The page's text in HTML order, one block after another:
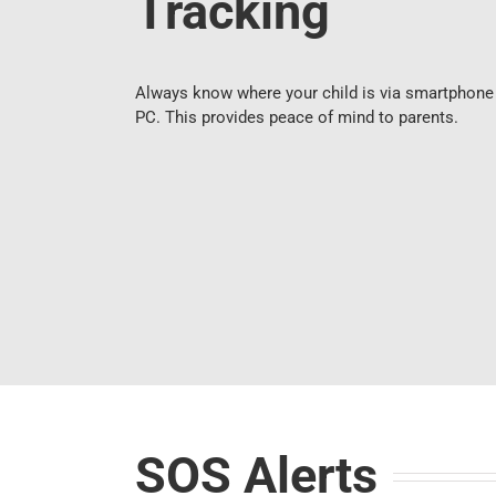
Always know where your child is via
PC. This provides peace of mind to parents.
SOS Alerts